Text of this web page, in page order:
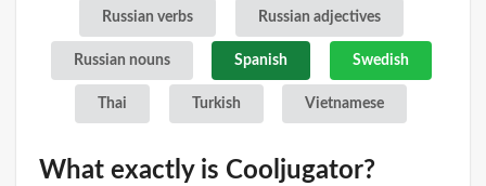
Russian verbs Russian adjectives
Russian nouns Spanish Swedish
Thai Turkish Vietnamese
What exactly is Cooljugator?